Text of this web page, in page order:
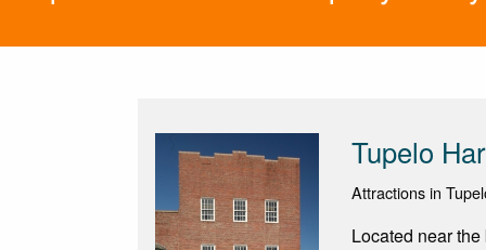
Tupelo
Attractions in
Located near